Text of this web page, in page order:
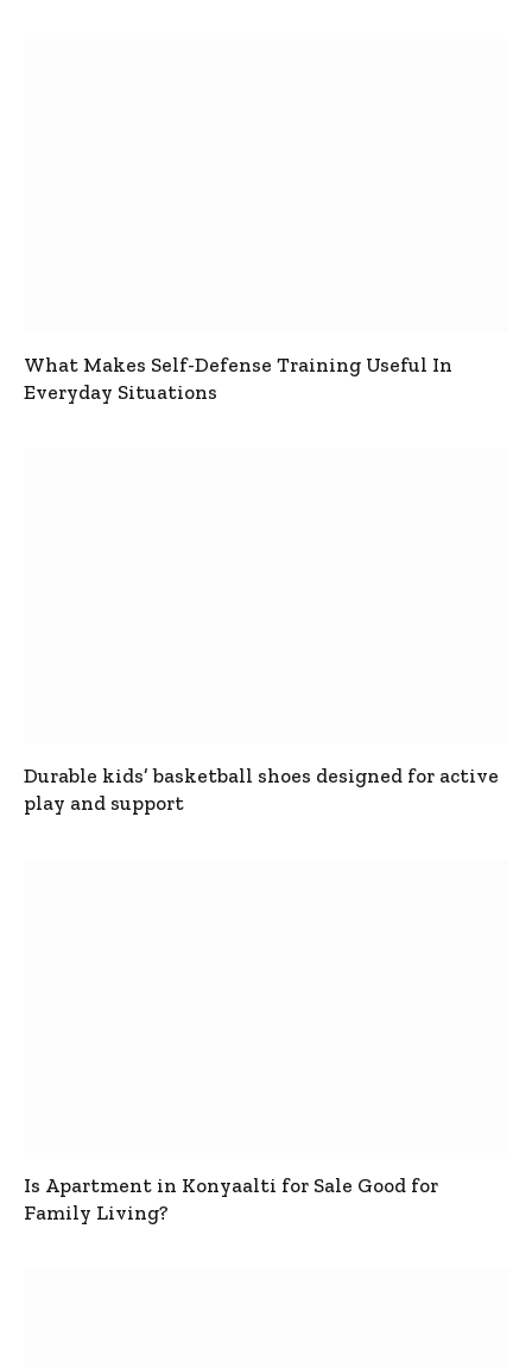
What Makes Self-Defense Training Useful In
Everyday Situations
Durable kids’ basketball shoes designed for active
play and support
Is Apartment in Konyaalti for Sale Good for
Family Living?